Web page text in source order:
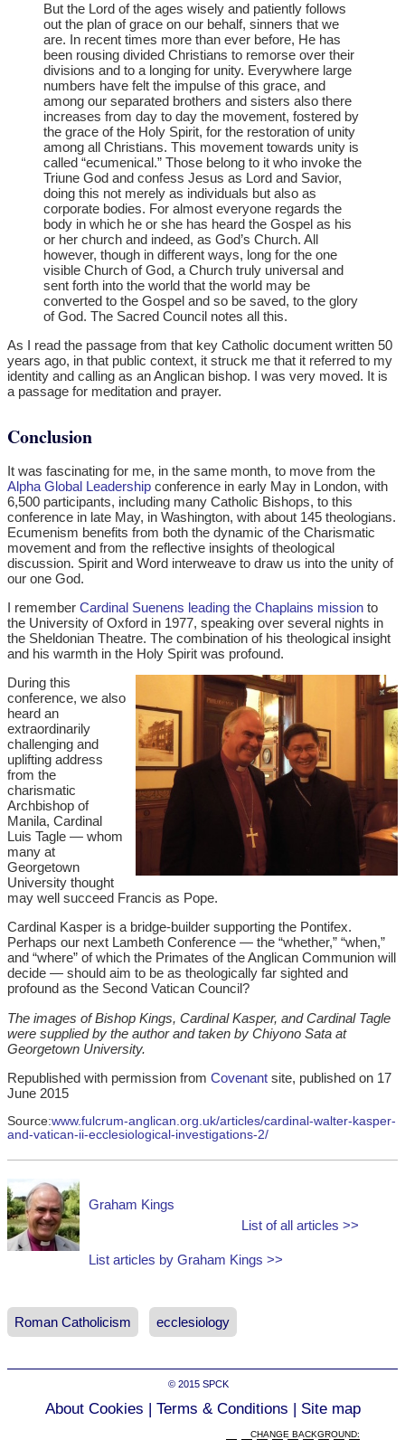
But the Lord of the ages wisely and patiently follows
out the plan of grace on our behalf, sinners that we
are. In recent times more than ever before, He has
been rousing divided Christians to remorse over their
divisions and to a longing for unity. Everywhere large
numbers have felt the impulse of this grace, and
among our separated brothers and sisters also there
increases from day to day the movement, fostered by
the grace of the Holy Spirit, for the restoration of unity
among all Christians. This movement towards unity is
called “ecumenical.” Those belong to it who invoke the
Triune God and confess Jesus as Lord and Savior,
doing this not merely as individuals but also as
corporate bodies. For almost everyone regards the
body in which he or she has heard the Gospel as his
or her church and indeed, as God’s Church. All
however, though in different ways, long for the one
visible Church of God, a Church truly universal and
sent forth into the world that the world may be
converted to the Gospel and so be saved, to the glory
of God. The Sacred Council notes all this.
As I read the passage from that key Catholic document written 50
years ago, in that public context, it struck me that it referred to my
identity and calling as an Anglican bishop. I was very moved. It is
a passage for meditation and prayer.
Conclusion
It was fascinating for me, in the same month, to move from the
Alpha Global Leadership conference in early May in London, with
6,500 participants, including many Catholic Bishops, to this
conference in late May, in Washington, with about 145 theologians.
Ecumenism benefits from both the dynamic of the Charismatic
movement and from the reflective insights of theological
discussion. Spirit and Word interweave to draw us into the unity of
our one God.
I remember Cardinal Suenens leading the Chaplains mission to
the University of Oxford in 1977, speaking over several nights in
the Sheldonian Theatre. The combination of his theological insight
and his warmth in the Holy Spirit was profound.
During this
conference, we also
heard an
extraordinarily
challenging and
uplifting address
from the
charismatic
Archbishop of
Manila, Cardinal
Luis Tagle — whom
many at
Georgetown
University thought
may well succeed Francis as Pope.
Cardinal Kasper is a bridge-builder supporting the Pontifex.
Perhaps our next Lambeth Conference — the “whether,” “when,”
and “where” of which the Primates of the Anglican Communion will
decide — should aim to be as theologically far sighted and
profound as the Second Vatican Council?
The images of Bishop Kings, Cardinal Kasper, and Cardinal Tagle
were supplied by the author and taken by Chiyono Sata at
Georgetown University.
Republished with permission from Covenant site, published on 17
June 2015
Source:www.fulcrum-anglican.org.uk/articles/cardinal-walter-kasper-
and-vatican-ii-ecclesiological-investigations-2/
Graham Kings
List of all articles >>
List articles by Graham Kings >>
Roman Catholicism ecclesiology
© 2015 SPCK
About Cookies Terms & Conditions Site map
CHANGE BACKGROUND: